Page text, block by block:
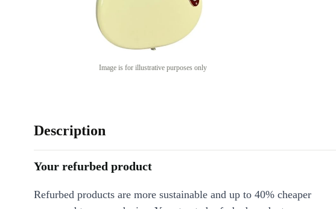
Image is for illustrative purposes only
Description
Your refurbed product
Refurbed products are more sustainable and up to 40% cheaper